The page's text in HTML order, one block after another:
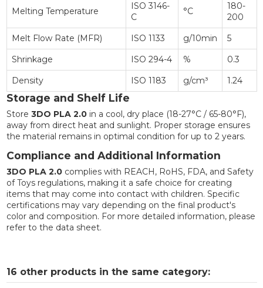
Melting Temperature
ISO 3146-
C
°C
180-
200
Melt Flow Rate (MFR)
ISO 1133 g/10min
5
Shrinkage
ISO 294-4 %
0.3
Density
ISO 1183 g/cm³ 1.24
Storage and Shelf Life
Store 3DO PLA 2.0in a cool, dry place (18-27°C / 65-80°F),
away from direct heat and sunlight. Proper storage ensures
the material remains in optimal condition for up to 2 years.
Compliance and Additional Information
3DO PLA 2.0complies with REACH, RoHS, FDA, and Safety
of Toys regulations, making it a safe choice for creating
items that may come into contact with children. Specific
certifications may vary depending on the final product's
color and composition. For more detailed information, please
refer to the data sheet.
16 other products in the same category: